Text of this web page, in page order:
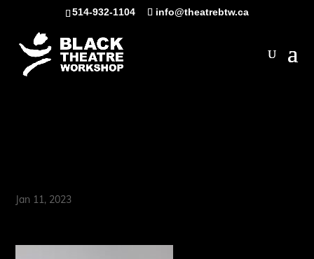
content
514-932-1104 info@theatrebtw.ca
Jan 11, 2023